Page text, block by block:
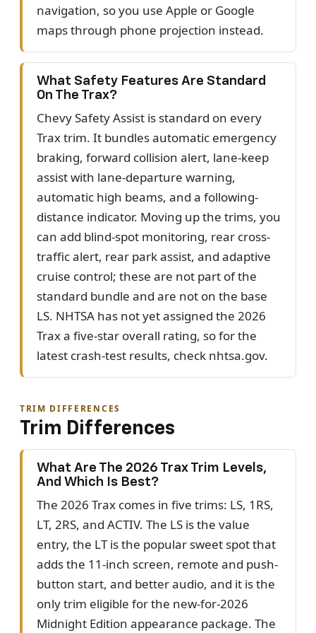
navigation, so you use Apple or Google
maps through phone projection instead.
What Safety Features Are Standard
On The Trax?
Chevy Safety Assist is standard on every
Trax trim. It bundles automatic emergency
braking, forward collision alert, lane-keep
assist with lane-departure warning,
automatic high beams, and a following-
distance indicator. Moving up the trims, you
can add blind-spot monitoring, rear cross-
traffic alert, rear park assist, and adaptive
cruise control; these are not part of the
standard bundle and are not on the base
LS. NHTSA has not yet assigned the 2026
Trax a five-star overall rating, so for the
latest crash-test results, check nhtsa.gov.
TRIM DIFFERENCES
Trim Differences
What Are The 2026 Trax Trim Levels,
And Which Is Best?
The 2026 Trax comes in five trims: LS, 1RS,
LT, 2RS, and ACTIV. The LS is the value
entry, the LT is the popular sweet spot that
adds the 11-inch screen, remote and push-
button start, and better audio, and it is the
only trim eligible for the new-for-2026
Midnight Edition appearance package. The